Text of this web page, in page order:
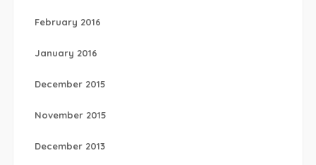
February 2016
January 2016
December 2015
November 2015
December 2013